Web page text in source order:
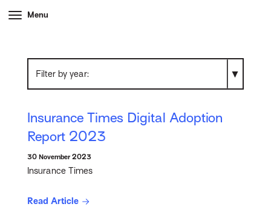
Menu
Filter by year
Insurance Times Digital Adoption
Report 2023
30 November 2023
Insurance Times
Read Article